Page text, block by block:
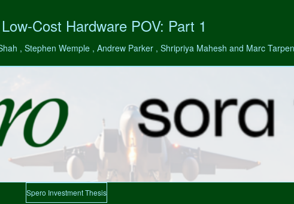
Cost Hardware POV: Part 1
, Stephen Wemple , Andrew Parker , Shripriya Mahesh and Marc
Spero Investment Thesis